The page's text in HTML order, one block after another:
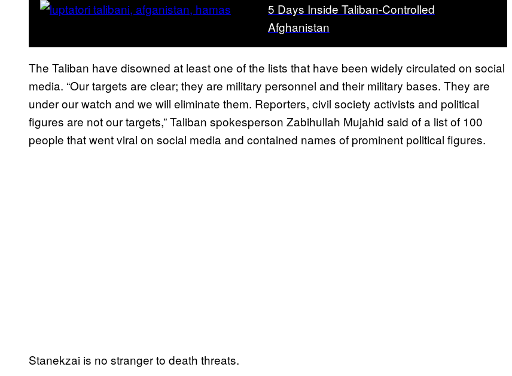
5 Days Inside Taliban-Controlled
Afghanistan
The Taliban have disowned at least one of the lists that have been widely circulated on social
media. “Our targets are clear; they are military personnel and their military bases. They are
under our watch and we will eliminate them. Reporters, civil society activists and political
figures are not our targets,” Taliban spokesperson Zabihullah Mujahid said of a list of 100
people that went viral on social media and contained names of prominent political figures.
Stanekzai is no stranger to death threats.